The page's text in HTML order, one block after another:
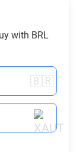
with BRL
🇧🇷